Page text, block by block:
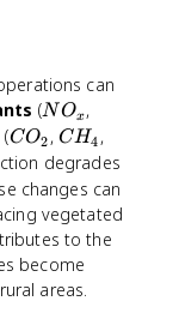
can
(N
O
_
x
NOx,
O
_
2
(C
O
_
2
CO2 , C
H
_
4
CH4 ,
_
2
O
degrades
changes can
vegetated
to the
become
areas.